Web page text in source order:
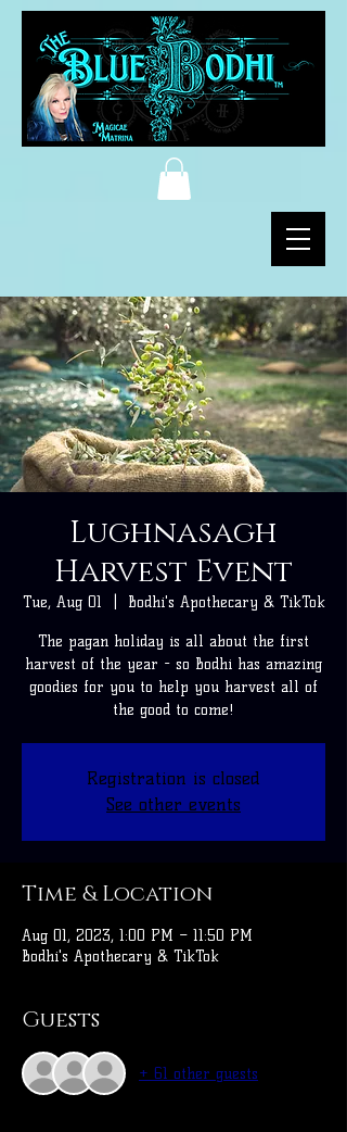
Lughnasagh
Harvest Event
Tue, Aug 01 Bodhi's Apothecary & TikTok
The pagan holiday is all about the first
harvest of the year - so Bodhi has amazing
goodies for you to help you harvest all of
the good to come!
Registration is closed
See other events
Time & Location
Aug 01, 2023, 1:00 PM – 11:50 PM
Bodhi's Apothecary & TikTok
Guests
+ 61 other guests